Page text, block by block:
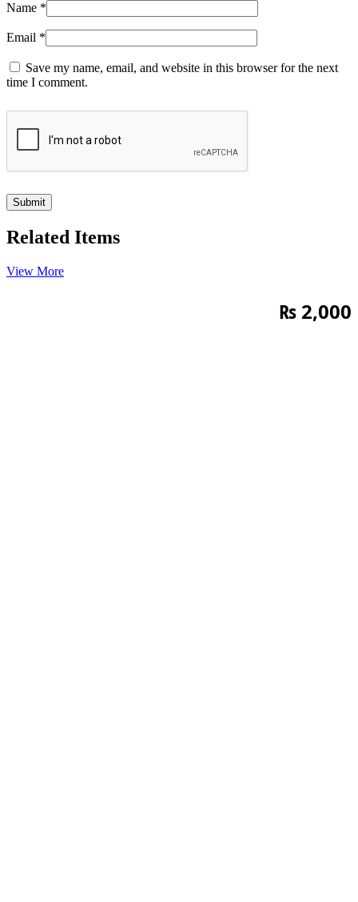
Name *
Email *
Save my name, email, and website in this browser for the next
time I comment.
Related Items
View More
₨ 2,000